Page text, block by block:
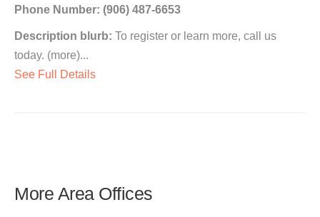
Phone Number: (906) 487-6653
Description blurb: To register or learn more, call us
today. (more)...
See Full Details
More Area Offices